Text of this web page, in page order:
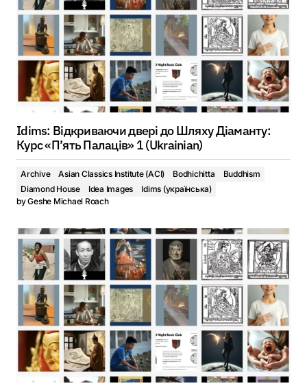
Idims: Відкриваючи двері до Шляху Діаманту:
Курс «П’ять Палаців» 1 (Ukrainian)
Archive Asian Classics Institute (ACI) Bodhichitta
Buddhism
Diamond House
Idea Images
Idims (українська)
byGeshe Michael Roach